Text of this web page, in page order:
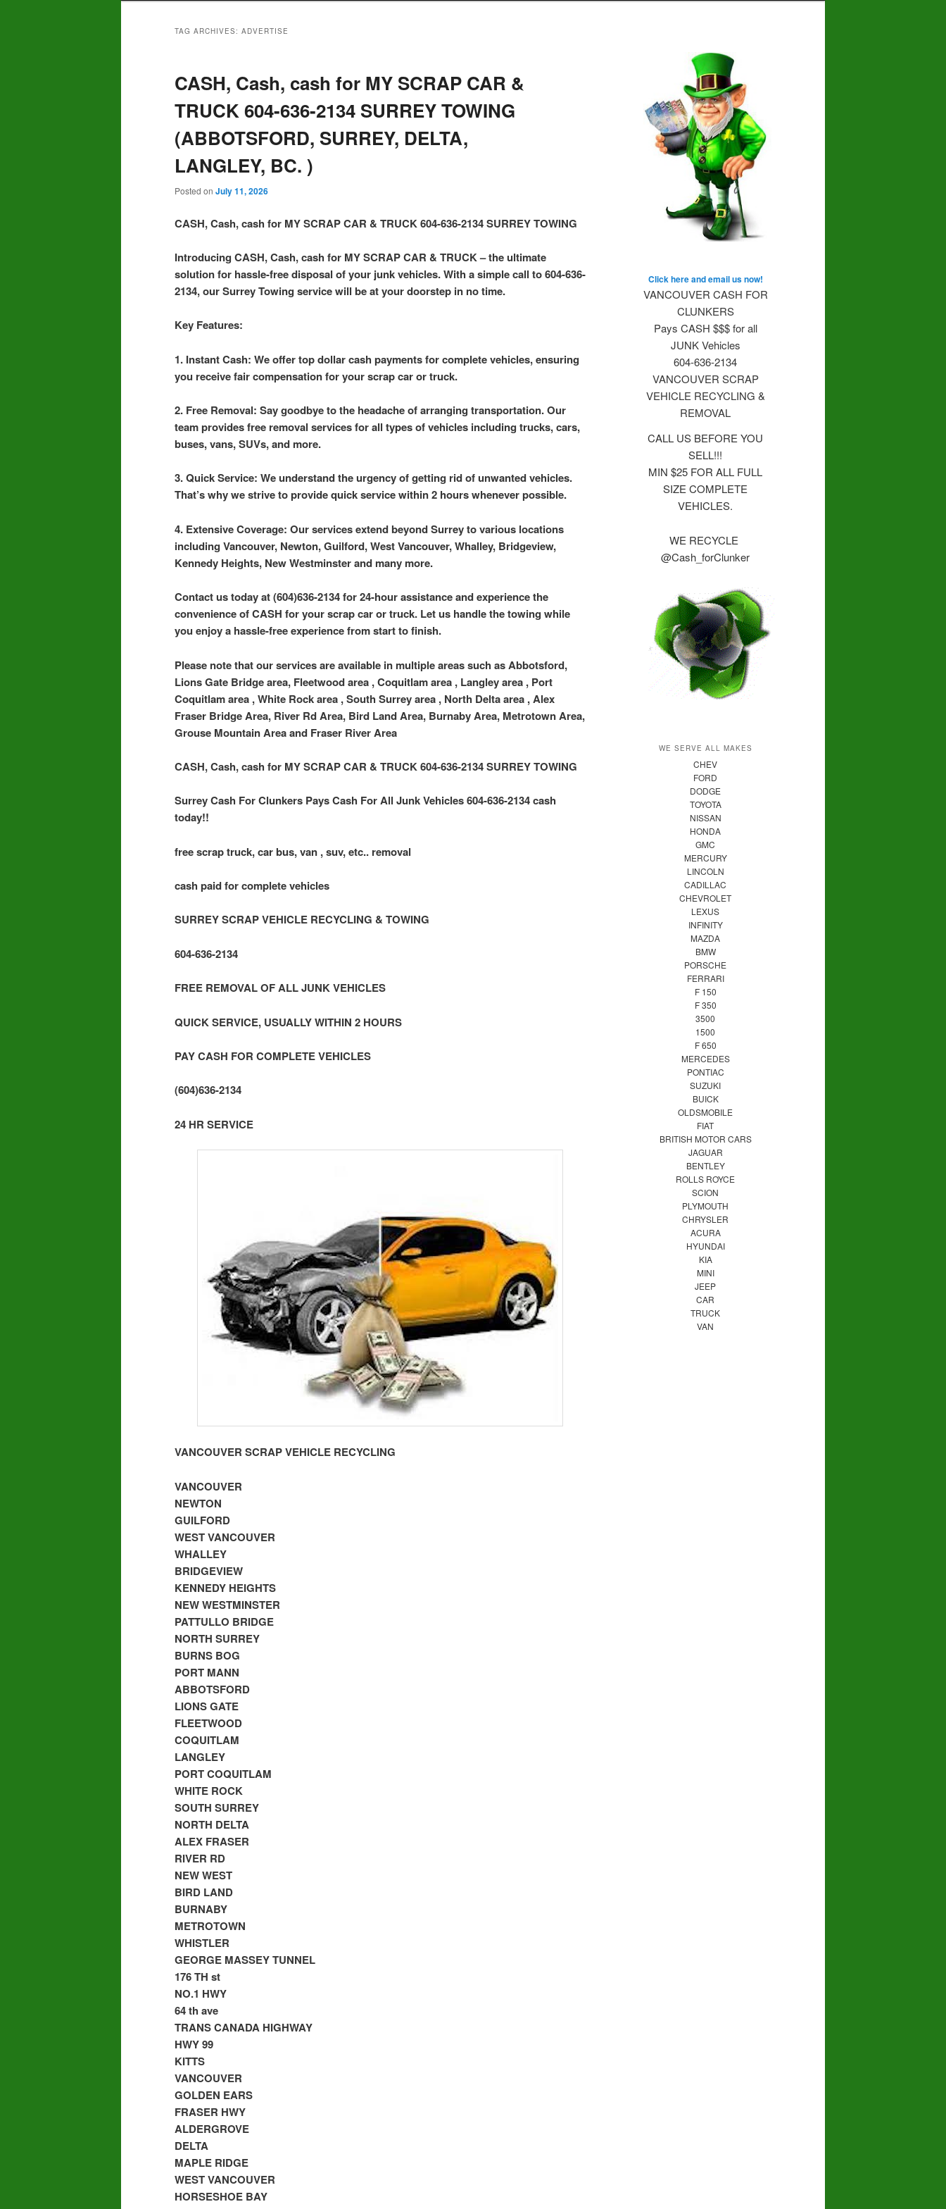
TAG ARCHIVES: ADVERTISE
CASH, Cash, cash for MY SCRAP CAR &
TRUCK 604-636-2134 SURREY TOWING
(ABBOTSFORD, SURREY, DELTA,
LANGLEY, BC. )
Posted on July 11, 2026
CASH, Cash, cash for MY SCRAP CAR & TRUCK 604-636-2134 SURREY TOWING
Introducing CASH, Cash, cash for MY SCRAP CAR & TRUCK – the ultimate
solution for hassle-free disposal of your junk vehicles. With a simple call to 604-636-
2134, our Surrey Towing service will be at your doorstep in no time.
Key Features:
1. Instant Cash: We offer top dollar cash payments for complete vehicles, ensuring
you receive fair compensation for your scrap car or truck.
2. Free Removal: Say goodbye to the headache of arranging transportation. Our
team provides free removal services for all types of vehicles including trucks, cars,
buses, vans, SUVs, and more.
3. Quick Service: We understand the urgency of getting rid of unwanted vehicles.
That’s why we strive to provide quick service within 2 hours whenever possible.
4. Extensive Coverage: Our services extend beyond Surrey to various locations
including Vancouver, Newton, Guilford, West Vancouver, Whalley, Bridgeview,
Kennedy Heights, New Westminster and many more.
Contact us today at (604)636-2134 for 24-hour assistance and experience the
convenience of CASH for your scrap car or truck. Let us handle the towing while
you enjoy a hassle-free experience from start to finish.
Please note that our services are available in multiple areas such as Abbotsford,
Lions Gate Bridge area, Fleetwood area , Coquitlam area , Langley area , Port
Coquitlam area , White Rock area , South Surrey area , North Delta area , Alex
Fraser Bridge Area, River Rd Area, Bird Land Area, Burnaby Area, Metrotown Area,
Grouse Mountain Area and Fraser River Area
CASH, Cash, cash for MY SCRAP CAR & TRUCK 604-636-2134 SURREY TOWING
Surrey Cash For Clunkers Pays Cash For All Junk Vehicles 604-636-2134 cash
today!!
free scrap truck, car bus, van , suv, etc.. removal
cash paid for complete vehicles
SURREY SCRAP VEHICLE RECYCLING & TOWING
604-636-2134
FREE REMOVAL OF ALL JUNK VEHICLES
QUICK SERVICE, USUALLY WITHIN 2 HOURS
PAY CASH FOR COMPLETE VEHICLES
(604)636-2134
24 HR SERVICE
VANCOUVER SCRAP VEHICLE RECYCLING
VANCOUVER
NEWTON
GUILFORD
WEST VANCOUVER
WHALLEY
BRIDGEVIEW
KENNEDY HEIGHTS
NEW WESTMINSTER
PATTULLO BRIDGE
NORTH SURREY
BURNS BOG
PORT MANN
ABBOTSFORD
LIONS GATE
FLEETWOOD
COQUITLAM
LANGLEY
PORT COQUITLAM
WHITE ROCK
SOUTH SURREY
NORTH DELTA
ALEX FRASER
RIVER RD
NEW WEST
BIRD LAND
BURNABY
METROTOWN
WHISTLER
GEORGE MASSEY TUNNEL
176 TH st
NO.1 HWY
64 th ave
TRANS CANADA HIGHWAY
HWY 99
KITTS
VANCOUVER
GOLDEN EARS
FRASER HWY
ALDERGROVE
DELTA
MAPLE RIDGE
WEST VANCOUVER
HORSESHOE BAY
Click here and email us now!
VANCOUVER CASH FOR
CLUNKERS
Pays CASH $$$ for all
JUNK Vehicles
604-636-2134
VANCOUVER SCRAP
VEHICLE RECYCLING &
REMOVAL
CALL US BEFORE YOU
SELL!!!
MIN $25 FOR ALL FULL
SIZE COMPLETE
VEHICLES.
WE RECYCLE
@Cash_forClunker
WE SERVE ALL MAKES
CHEV
FORD
DODGE
TOYOTA
NISSAN
HONDA
GMC
MERCURY
LINCOLN
CADILLAC
CHEVROLET
LEXUS
INFINITY
MAZDA
BMW
PORSCHE
FERRARI
F 150
F 350
3500
1500
F 650
MERCEDES
PONTIAC
SUZUKI
BUICK
OLDSMOBILE
FIAT
BRITISH MOTOR CARS
JAGUAR
BENTLEY
ROLLS ROYCE
SCION
PLYMOUTH
CHRYSLER
ACURA
HYUNDAI
KIA
MINI
JEEP
CAR
TRUCK
VAN